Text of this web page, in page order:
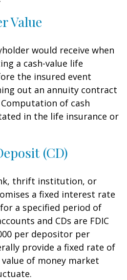
Value
would receive when
a cash-value life
the insured event
out an annuity contract
of cash
in the life insurance or
(CD)
thrift institution, or
a fixed interest rate
a specified period of
and CDs are FDIC
per depositor per
provide a fixed rate of
of money market